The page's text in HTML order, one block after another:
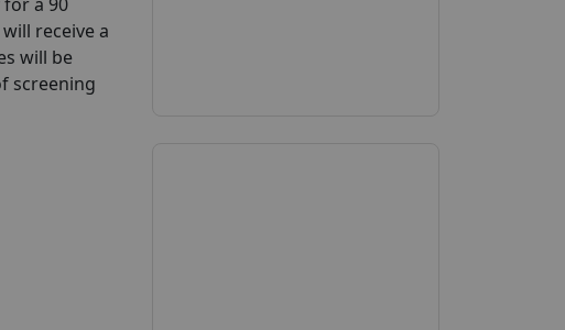
receive a
will be
screening